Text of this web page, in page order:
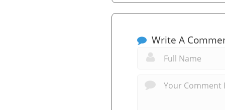
Write A